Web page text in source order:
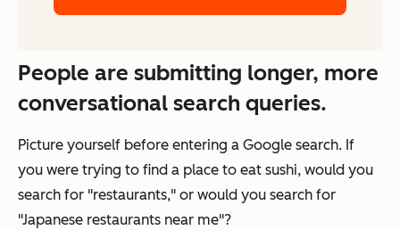
People are submitting longer, more
conversational search queries.
Picture yourself before entering a Google search. If
you were trying to find a place to eat sushi, would you
search for "restaurants," or would you search for
"Japanese restaurants near me"?